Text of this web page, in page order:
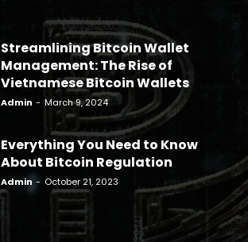
Streamlining Bitcoin Wallet
Management: The Rise of
Vietnamese Bitcoin Wallets
Admin - March 9, 2024
Everything You Need to Know
About Bitcoin Regulation
Admin - October 21, 2023